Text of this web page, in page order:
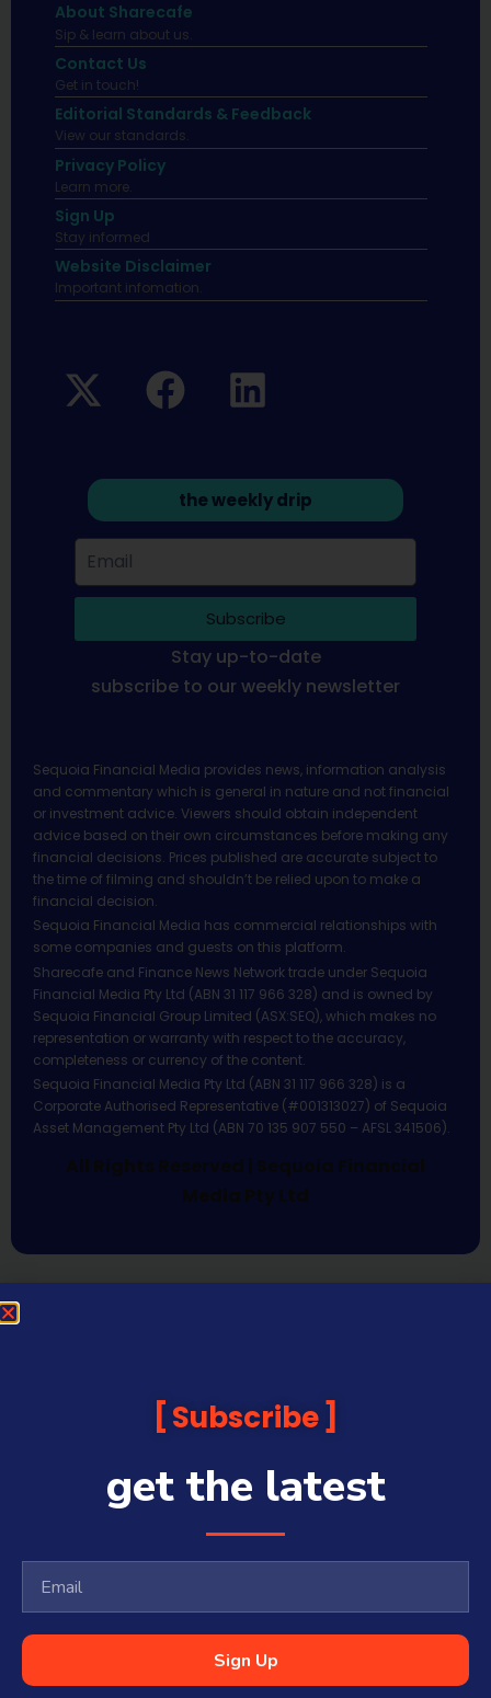
About Sharecafe
Sip & learn about us.
Contact Us
Get in touch!
Editorial Standards & Feedback
View our standards.
Privacy Policy
Learn more.
Sign Up
Stay informed
Website Disclaimer
Important infomation.
the weekly drip
Subscribe
Stay up-to-date
subscribe to our weekly newsletter
Sequoia Financial Media provides news, information analysis
and commentary which is general in nature and not financial
or investment advice. Viewers should obtain independent
advice based on their own circumstances before making any
financial decisions. Prices published are accurate subject to
the time of filming and shouldn’t be relied upon to make a
financial decision.
Sequoia Financial Media has commercial relationships with
some companies and guests on this platform.
Sharecafe and Finance News Network trade under Sequoia
Financial Media Pty Ltd (ABN 31 117 966 328) and is owned by
Sequoia Financial Group Limited (ASX:SEQ), which makes no
representation or warranty with respect to the accuracy,
completeness or currency of the content.
Sequoia Financial Media Pty Ltd (ABN 31 117 966 328) is a
Corporate Authorised Representative (#001313027) of Sequoia
Asset Management Pty Ltd (ABN 70 135 907 550 – AFSL 341506).
All Rights Reserved | Sequoia Financial
Media Pty Ltd
Subscribe
get the latest
Sign Up